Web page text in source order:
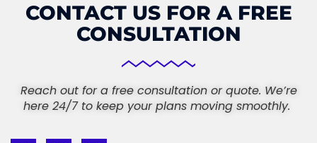
CONTACT US FOR A FREE
CONSULTATION
Reach out for a free consultation or quote. We’re
here 24/7 to keep your plans moving smoothly.